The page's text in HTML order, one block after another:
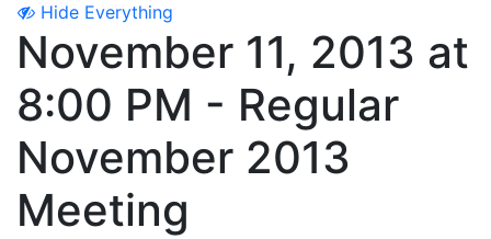
Hide Everything
November 11, 2013 at
8:00 PM - Regular
November 2013
Meeting